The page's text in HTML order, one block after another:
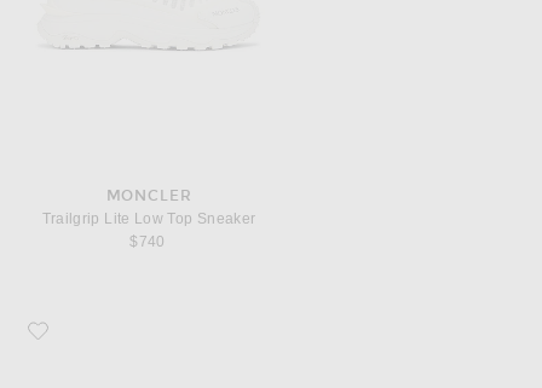
MONCLER
Trailgrip Lite Low Top Sneaker
$740
Favorite Maison Margiela On The Deck Tabi Mary Jane Sneaker